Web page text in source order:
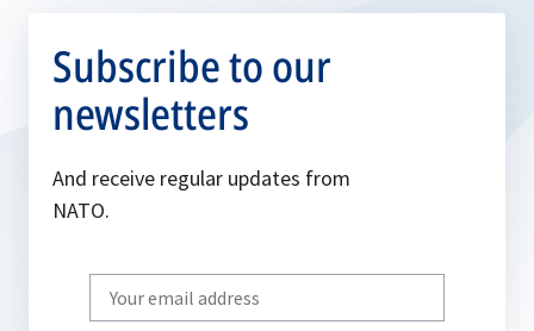
Subscribe to our
newsletters
And receive regular updates from
NATO.
Write
your